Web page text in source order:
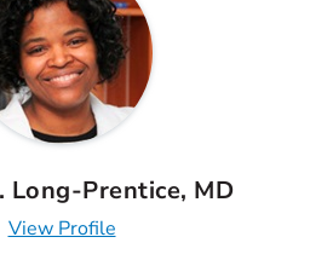
Long-Prentice, MD
View Profile